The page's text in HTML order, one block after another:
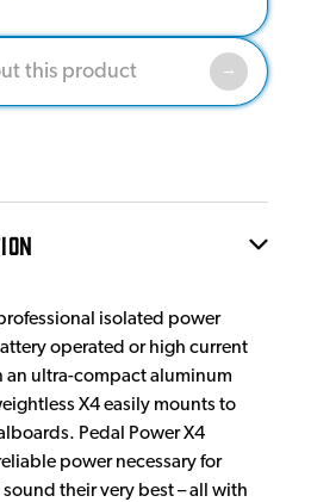
isolated power
operated or high current
an ultra-compact aluminum
X4 easily mounts to
Pedal Power X4
power necessary for
their very best – all with